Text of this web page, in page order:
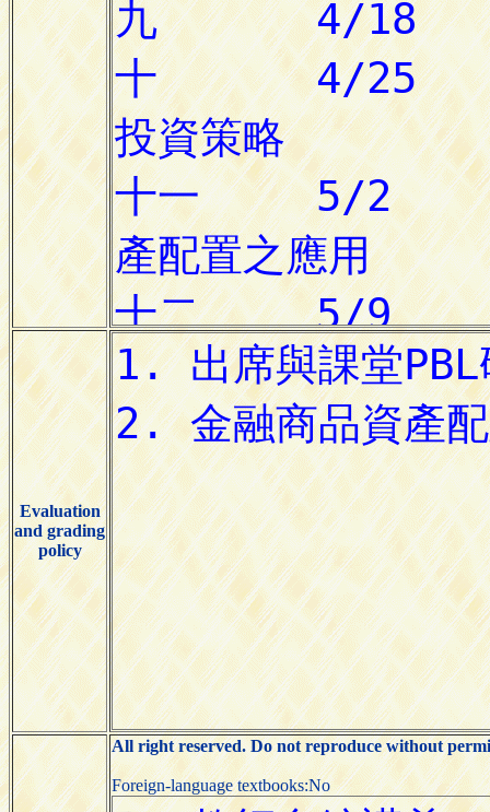
Evaluation
and grading
policy
All right reserved. Do not reproduce without
Foreign-language textbooks:No